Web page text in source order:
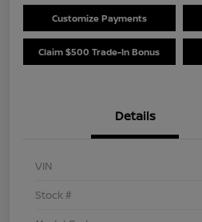
Customize Payments
Claim $500 Trade-In Bonus
Details
VIN
Stock #